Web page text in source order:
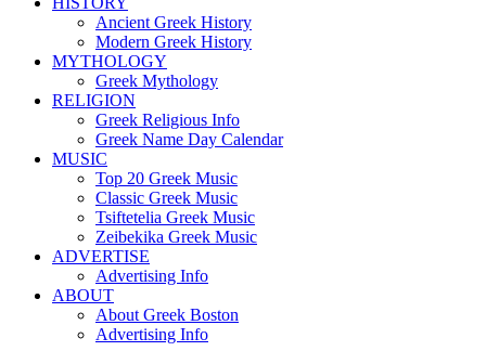
Ancient Greek History
Modern Greek History
MYTHOLOGY
Greek Mythology
RELIGION
Greek Religious Info
Greek Name Day Calendar
MUSIC
Top 20 Greek Music
Classic Greek Music
Tsiftetelia Greek Music
Zeibekika Greek Music
ADVERTISE
Advertising Info
ABOUT
About Greek Boston
Advertising Info